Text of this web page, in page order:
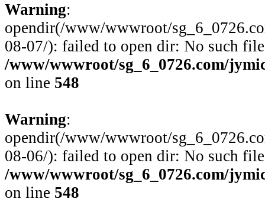
Warning:
opendir(/www/wwwroot/
08-07/): failed to open dir: No such
/www/wwwroot/sg_6_0726.com/
on line 548
Warning:
opendir(/www/wwwroot/
08-06/): failed to open dir: No such
/www/wwwroot/sg_6_0726.com/
on line 548